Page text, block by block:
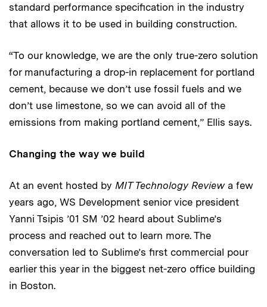
standard performance specification in the industry
that allows it to be used in building construction.
“To our knowledge, we are the only true-zero solution
for manufacturing a drop-in replacement for portland
cement, because we don’t use fossil fuels and we
don’t use limestone, so we can avoid all of the
emissions from making portland cement,” Ellis says.
Changing the way we build
At an event hosted by MIT Technology Reviewa few
years ago, WS Development senior vice president
Yanni Tsipis ’01 SM ’02 heard about Sublime’s
process and reached out to learn more. The
conversation led to Sublime’s first commercial pour
earlier this year in the biggest net-zero office building
in Boston.